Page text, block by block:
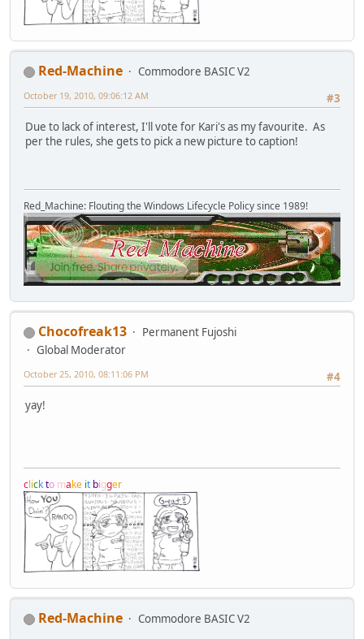
Red-Machine
Commodore BASIC V2
#3
October 19, 2010, 09:06:12 AM
Due to lack of interest, I'll vote for Kari's as my favourite. As
per the rules, she gets to pick a new picture to caption!
Red_Machine: Flouting the Windows Lifecycle Policy since 1989!
Chocofreak13
Permanent Fujoshi
Global Moderator
#4
October 25, 2010, 08:11:06 PM
yay!
clickto make it bigger
Red-Machine
Commodore BASIC V2